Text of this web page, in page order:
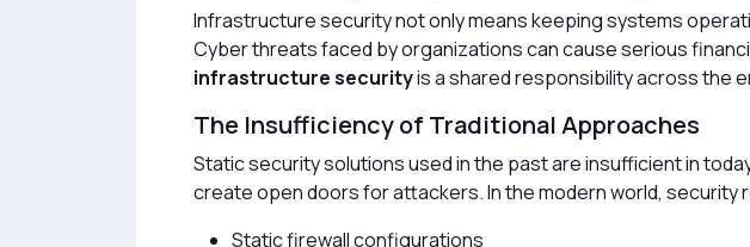
Infrastructure security not only means keeping systems
Cyber threats faced by organizations can cause serious
infrastructure securityis a shared responsibility across the
The Insufficiency of Traditional Approaches
Static security solutions used in the past are insufficient in
create open doors for attackers. In the modern world,
Static firewall configurations